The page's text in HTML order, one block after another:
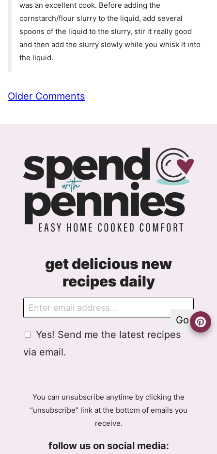
was an excellent cook. Before adding the
cornstarch/flour slurry to the liquid, add several
spoons of the liquid to the slurry, stir it really good
and then add the slurry slowly while you whisk it into
the liquid.
Comment
Older Comments
get delicious new
recipes daily
D
R
A
m
l
G
P
Yes! Send me the latest recipes
via email.
Go
You can unsubscribe anytime by clicking the
“unsubscribe” link at the bottom of emails you
receive.
follow us on social media: